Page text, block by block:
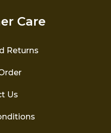
Care
Returns
Us